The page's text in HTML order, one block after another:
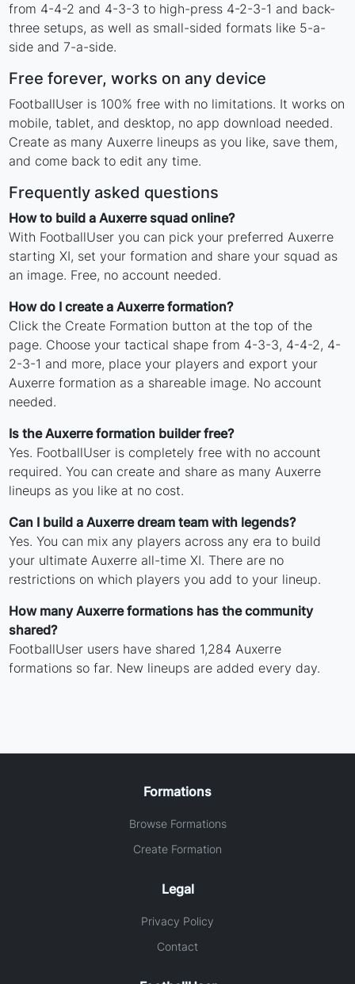
from 4-4-2 and 4-3-3 to high-press 4-2-3-1 and back-
three setups, as well as small-sided formats like 5-a-
side and 7-a-side.
Free forever, works on any device
FootballUser is 100% free with no limitations. It works on
mobile, tablet, and desktop, no app download needed.
Create as many Auxerre lineups as you like, save them,
and come back to edit any time.
Frequently asked questions
How to build a Auxerre squad online?
With FootballUser you can pick your preferred Auxerre
starting XI, set your formation and share your squad as
an image. Free, no account needed.
How do I create a Auxerre formation?
Click the Create Formation button at the top of the
page. Choose your tactical shape from 4-3-3, 4-4-2, 4-
2-3-1 and more, place your players and export your
Auxerre formation as a shareable image. No account
needed.
Is the Auxerre formation builder free?
Yes. FootballUser is completely free with no account
required. You can create and share as many Auxerre
lineups as you like at no cost.
Can I build a Auxerre dream team with legends?
Yes. You can mix any players across any era to build
your ultimate Auxerre all-time XI. There are no
restrictions on which players you add to your lineup.
How many Auxerre formations has the community
shared?
FootballUser users have shared 1,284 Auxerre
formations so far. New lineups are added every day.
Formations
Browse Formations
Create Formation
Legal
Privacy Policy
Contact